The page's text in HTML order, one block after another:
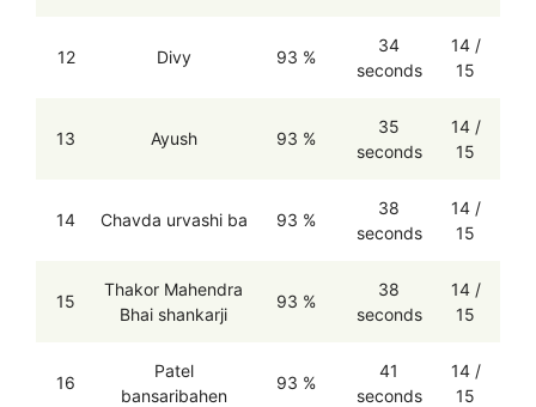
12 Divy 93 %
34
seconds
14 /
15
13 Ayush 93 %
35
seconds
14 /
15
14 Chavda urvashi ba 93 %
38
seconds
14 /
15
15
Thakor Mahendra
Bhai shankarji
93 %
38
seconds
14 /
15
16
Patel
bansaribahen
93 %
41
seconds
14 /
15